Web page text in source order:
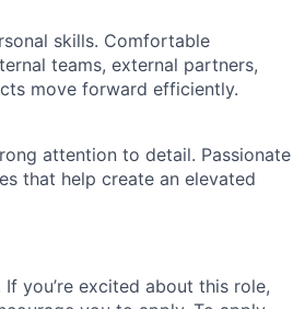
skills. Comfortable
teams, external partners,
move forward efficiently.
attention to detail. Passionate
that help create an elevated
you’re excited about this role,